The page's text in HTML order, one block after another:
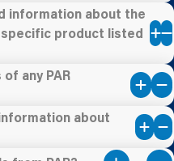
information about the
product listed
any PAR
about